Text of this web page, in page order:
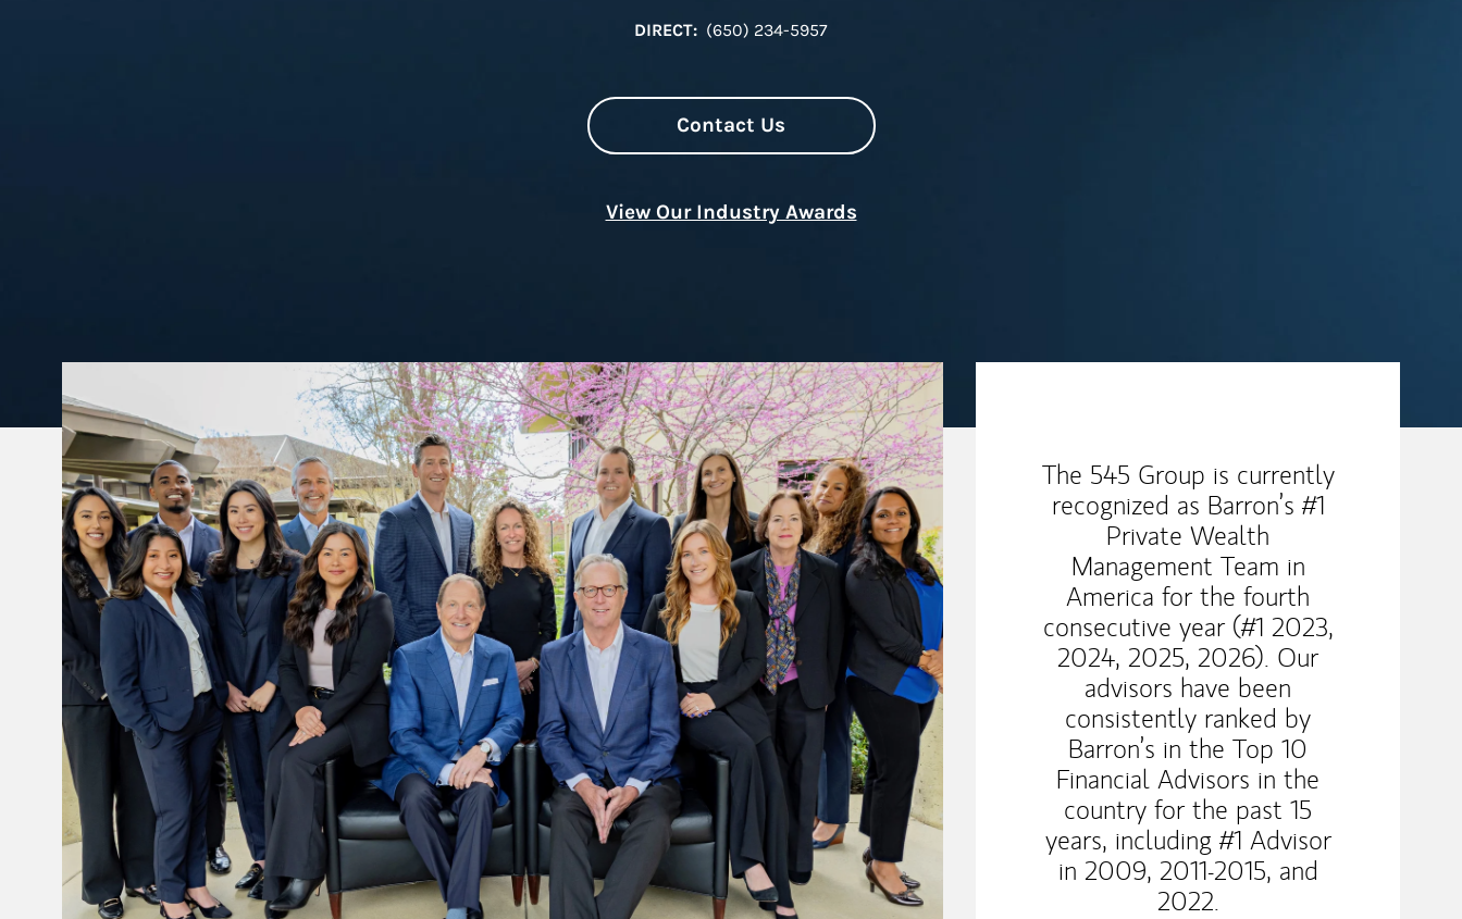
DIRECT: (650) 234-5957
Contact Us
View Our Industry Awards
The 545 Group is currently
recognized as Barron’s #1
Private Wealth
Management Team in
America for the fourth
consecutive year (#1 2023,
2024, 2025, 2026). Our
advisors have been
consistently ranked by
Barron’s in the Top 10
Financial Advisors in the
country for the past 15
years, including #1 Advisor
in 2009, 2011-2015, and
2022.